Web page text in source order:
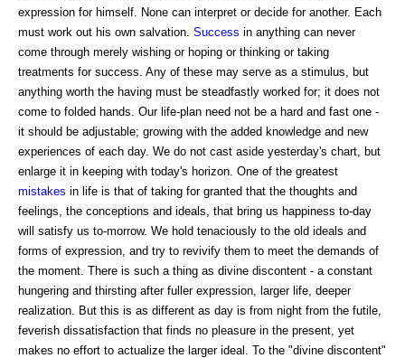
expression for himself. None can interpret or decide for another. Each
must work out his own salvation. Success in anything can never
come through merely wishing or hoping or thinking or taking
treatments for success. Any of these may serve as a stimulus, but
anything worth the having must be steadfastly worked for; it does not
come to folded hands. Our life-plan need not be a hard and fast one -
it should be adjustable; growing with the added knowledge and new
experiences of each day. We do not cast aside yesterday's chart, but
enlarge it in keeping with today's horizon. One of the greatest
mistakes in life is that of taking for granted that the thoughts and
feelings, the conceptions and ideals, that bring us happiness to-day
will satisfy us to-morrow. We hold tenaciously to the old ideals and
forms of expression, and try to revivify them to meet the demands of
the moment. There is such a thing as divine discontent - a constant
hungering and thirsting after fuller expression, larger life, deeper
realization. But this is as different as day is from night from the futile,
feverish dissatisfaction that finds no pleasure in the present, yet
makes no effort to actualize the larger ideal. To the "divine discontent"